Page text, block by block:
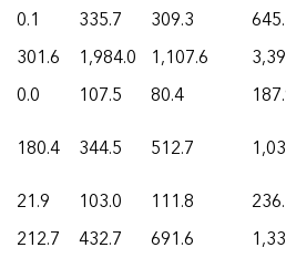
0.1 335.7 309.3
301.6 1,984.0 1,107.6
0.0 107.5 80.4
180.4 344.5 512.7
21.9 103.0 111.8
212.7 432.7 691.6